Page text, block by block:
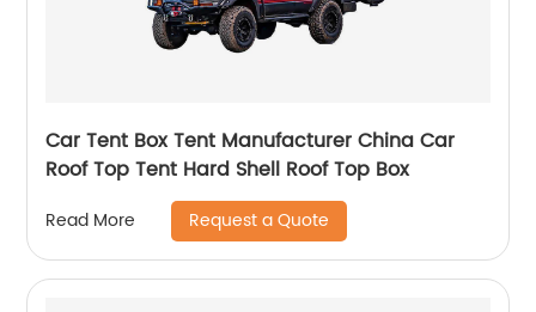
Car Tent Box Tent Manufacturer China Car
Roof Top Tent Hard Shell Roof Top Box
Read More Request a Quote